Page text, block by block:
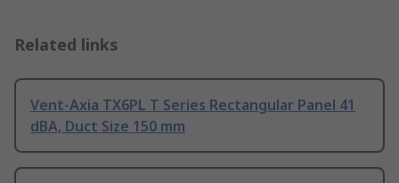
Related links
Vent-Axia TX6PL T Series Rectangular Panel 41
dBA, Duct Size 150 mm